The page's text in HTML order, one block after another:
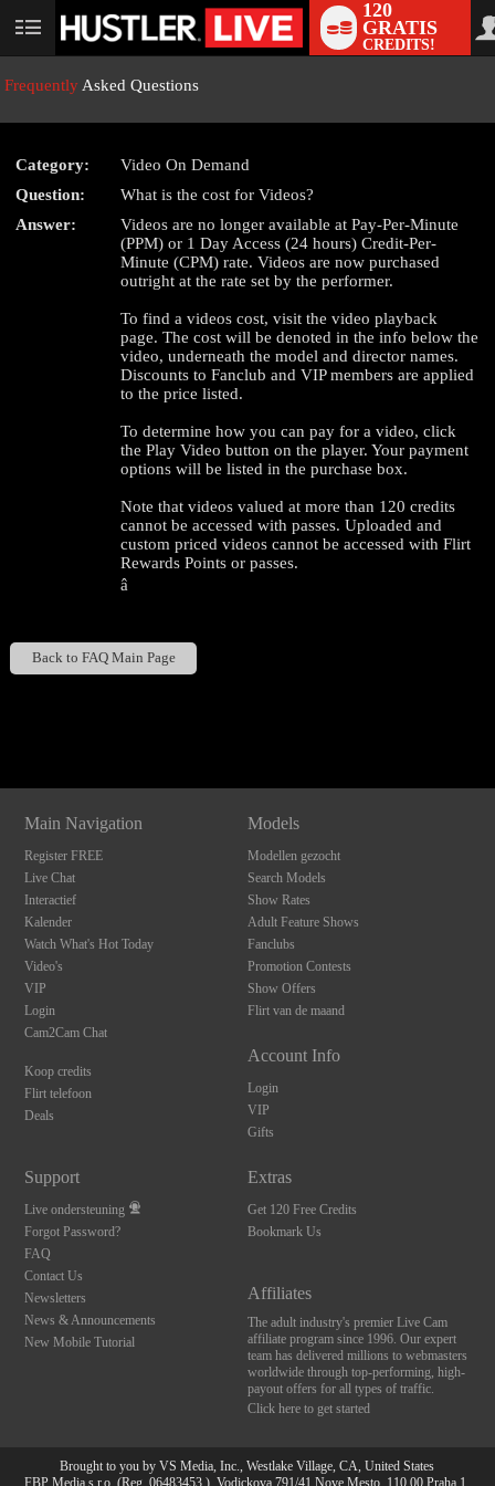
User
120
GRATIS
CREDITS!
Frequently Asked Questions
Category:
Video On Demand
Question:
What is the cost for Videos?
Answer:
Videos are no longer available at Pay-Per-Minute
(PPM) or 1 Day Access (24 hours) Credit-Per-
Minute (CPM) rate. Videos are now purchased
outright at the rate set by the performer.
To find a videos cost, visit the video playback
page. The cost will be denoted in the info below the
video, underneath the model and director names.
Discounts to Fanclub and VIP members are applied
to the price listed.
To determine how you can pay for a video, click
the Play Video button on the player. Your payment
options will be listed in the purchase box.
Note that videos valued at more than 120 credits
cannot be accessed with passes. Uploaded and
custom priced videos cannot be accessed with Flirt
Rewards Points or passes.
â
Back to FAQ Main Page
Main Navigation
Register FREE
Live Chat
Interactief
Kalender
Watch What's Hot Today
Video's
VIP
Login
Cam2Cam Chat
Koop credits
Flirt telefoon
Deals
Models
Modellen gezocht
Search Models
Show Rates
Adult Feature Shows
Fanclubs
Promotion Contests
Show Offers
Flirt van de maand
Account Info
Login
VIP
Gifts
Support
Live ondersteuning
Forgot Password?
FAQ
Contact Us
Newsletters
News & Announcements
New Mobile Tutorial
Extras
Get 120 Free Credits
Bookmark Us
Affiliates
The adult industry's premier Live Cam
affiliate program since 1996. Our expert
team has delivered millions to webmasters
worldwide through top-performing, high-
payout offers for all types of traffic.
Click here to get started
Brought to you by VS Media, Inc., Westlake Village, CA, United States
FBP Media s.r.o. (Reg. 06483453 ), Vodickova 791/41 Nove Mesto, 110 00 Praha 1,
LIMITED TIME OFFER!
120
F
R
E
E
C
R
E
DI
T
S